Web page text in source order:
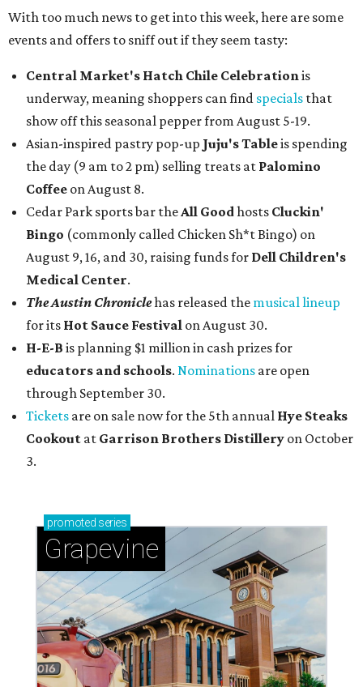
With too much news to get into this week, here are some
events and offers to sniff out if they seem tasty:
Central Market's Hatch Chile Celebrationis
underway, meaning shoppers can find specials that
show off this seasonal pepper from August 5-19.
Asian-inspired pastry pop-up Juju's Tableis spending
the day (9 am to 2 pm) selling treats at Palomino
Coffee on August 8.
Cedar Park sports bar theAll Goodhosts Cluckin'
Bingo (commonly called Chicken Sh*t Bingo) on
August 9, 16, and 30, raising funds for Dell Children's
Medical Center.
The Austin Chroniclehas released the musical lineup
for its Hot Sauce Festival on August 30.
H-E-B is planning $1 million in cash prizes for
educators and schools. Nominations are open
through September 30.
Tickets are on sale now for the 5th annual Hye Steaks
Cookout at Garrison Brothers Distillery on October
3.
promoted series
Grapevine